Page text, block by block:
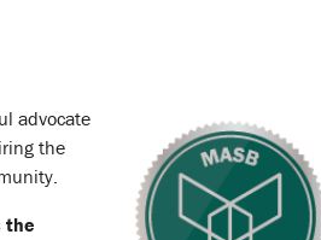
advocate
the
the